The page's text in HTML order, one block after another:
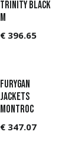
Trinity Black
M
€ 396.65
Furygan
JACKETS
MONTROC
€ 347.07